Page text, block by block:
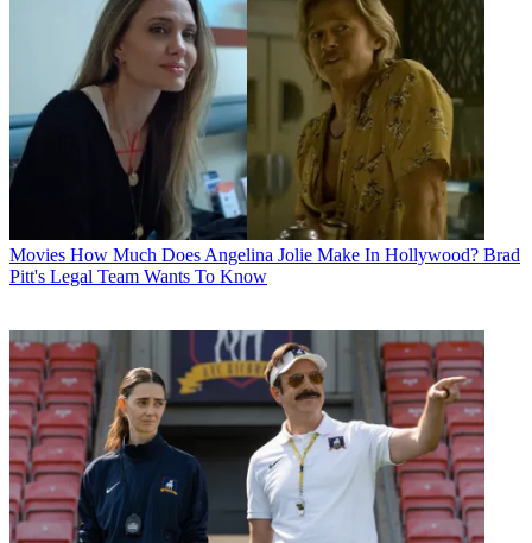
Movies How Much Does Angelina Jolie Make In Hollywood? Brad
Pitt's Legal Team Wants To Know